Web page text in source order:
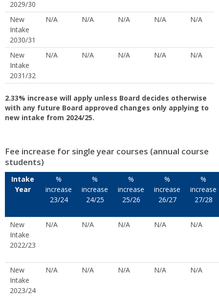
2029/30
New
Intake
2030/31
N/A N/A N/A N/A N/A
New
Intake
2031/32
N/A N/A N/A N/A N/A
2.33% increase will apply unless Board decides otherwise
with any future Board approved changes only applying to
new intake from 2024/25.
Fee increase for single year courses (annual course
students)
Intake
Year
%
increase
23/24
%
increase
24/25
%
increase
25/26
%
increase
26/27
%
increase
27/28
New
Intake
2022/23
N/A N/A N/A N/A N/A
New
Intake
2023/24
N/A N/A N/A N/A N/A